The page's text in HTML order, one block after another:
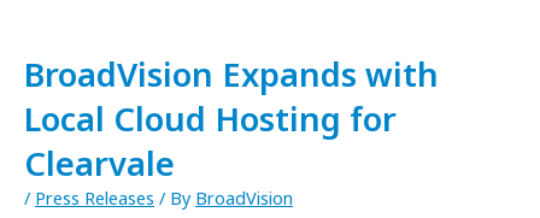
BroadVision Expands with
Local Cloud Hosting for
Clearvale
/ Press Releases / By BroadVision